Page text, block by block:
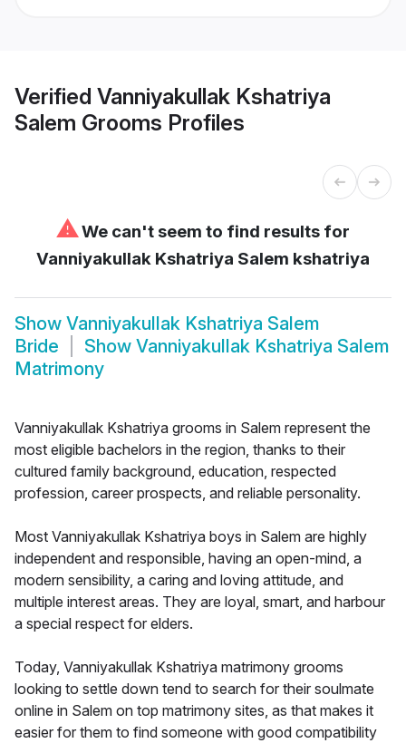
Verified Vanniyakullak Kshatriya
Salem Grooms Profiles
⚠We can't seem to find results for
Vanniyakullak Kshatriya Salem kshatriya
Show Vanniyakullak Kshatriya Salem
Bride
Show Vanniyakullak Kshatriya Salem
Matrimony
Vanniyakullak Kshatriya grooms in Salem represent the
most eligible bachelors in the region, thanks to their
cultured family background, education, respected
profession, career prospects, and reliable personality.
Most Vanniyakullak Kshatriya boys in Salem are highly
independent and responsible, having an open-mind, a
modern sensibility, a caring and loving attitude, and
multiple interest areas. They are loyal, smart, and harbour
a special respect for elders.
Today, Vanniyakullak Kshatriya matrimony grooms
looking to settle down tend to search for their soulmate
online in Salem on top matrimony sites, as that makes it
easier for them to find someone with good compatibility